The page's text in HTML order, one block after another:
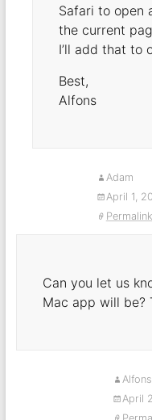
Safari to open
the current
I’ll add that to
Best,
Alfons
Adam
April 1,
Permalink
Can you let us
Mac app will be?
April